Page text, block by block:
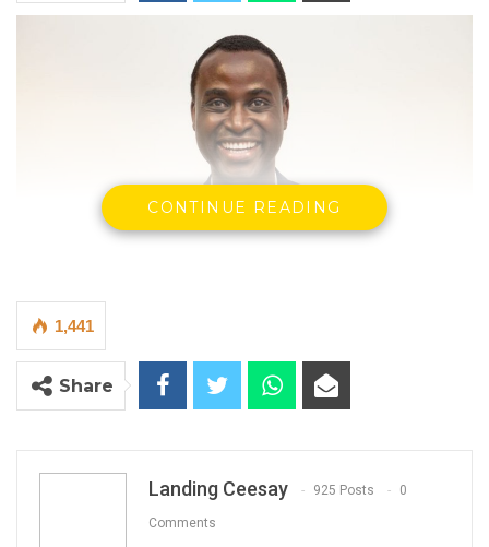
black Congressman from Rhode Island in the United States of
America
Former Gambian Journalist and news editor,
Dr. Omar Bah is hoping to become the first
CONTINUE READING
1,441
Share
Landing Ceesay 925 Posts 0
Comments